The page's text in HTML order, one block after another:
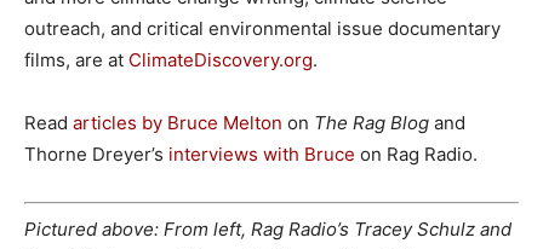
outreach, and critical environmental issue documentary
films, are at ClimateDiscovery.org.
Read articles by Bruce Melton on The Rag Blog and
Thorne Dreyer’s interviews with Bruce on Rag Radio.
Pictured above: From left, Rag Radio’s Tracey Schulz and